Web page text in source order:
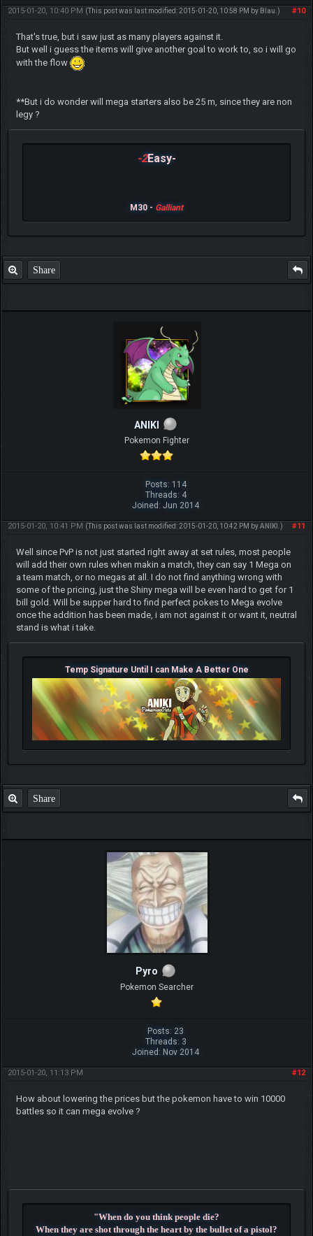
#10
2015-01-20, 10:40 PM (This post was last modified: 2015-01-20, 10:58 PM by Blau .)
That's true, but i saw just as many players against it.
But well i guess the items will give another goal to work to, so i will go
with the flow
**But i do wonder will mega starters also be 25 m, since they are non
legy ?
-2Easy-
M30 - Galliant
Share
ANIKI
Pokemon Fighter
Posts: 114
Threads: 4
Joined: Jun 2014
#11
2015-01-20, 10:41 PM (This post was last modified: 2015-01-20, 10:42 PM byANIKI .)
Well since PvP is not just started right away at set rules, most people
will add their own rules when makin a match, they can say 1 Mega on
a team match, or no megas at all. I do not find anything wrong with
some of the pricing, just the Shiny mega will be even hard to get for 1
bill gold. Will be supper hard to find perfect pokes to Mega evolve
once the addition has been made, i am not against it or want it, neutral
stand is what i take.
Temp Signature Until I can Make A Better One
Share
Pyro
Pokemon Searcher
Posts: 23
Threads: 3
Joined: Nov 2014
#12
2015-01-20, 11:13 PM
How about lowering the prices but the pokemon have to win 10000
battles so it can mega evolve ?
"When do you think people die?
When they are shot through the heart by the bullet of a pistol?